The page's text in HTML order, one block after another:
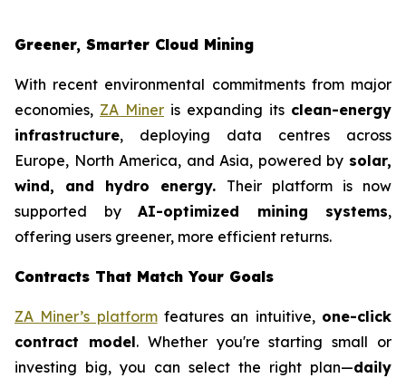
Greener, Smarter Cloud Mining
With recent environmental commitments from major
economies, ZA Miner is expanding its clean-energy
infrastructure, deploying data centres across
Europe, North America, and Asia, powered by solar,
wind, and hydro energy. Their platform is now
supported by AI-optimized mining systems,
offering users greener, more efficient returns.
Contracts That Match Your Goals
ZA Miner’s platformfeatures an intuitive, one-click
contract model. Whether you're starting small or
investing big, you can select the right plan—daily